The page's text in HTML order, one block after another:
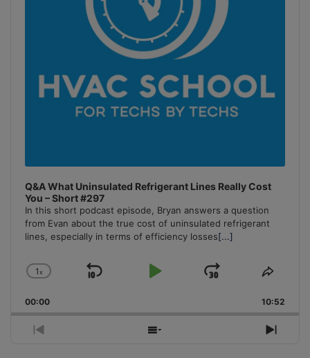
Q&A What Uninsulated Refrigerant Lines Really Cost
You – Short #297
In this short podcast episode, Bryan answers a question
from Evan about the true cost of uninsulated refrigerant
lines, especially in terms of efficiency losses[...]
Change
Rate
1x
Skip
Play
Jump
Forward
Share
00:00 10:52
Previous
Show
Next